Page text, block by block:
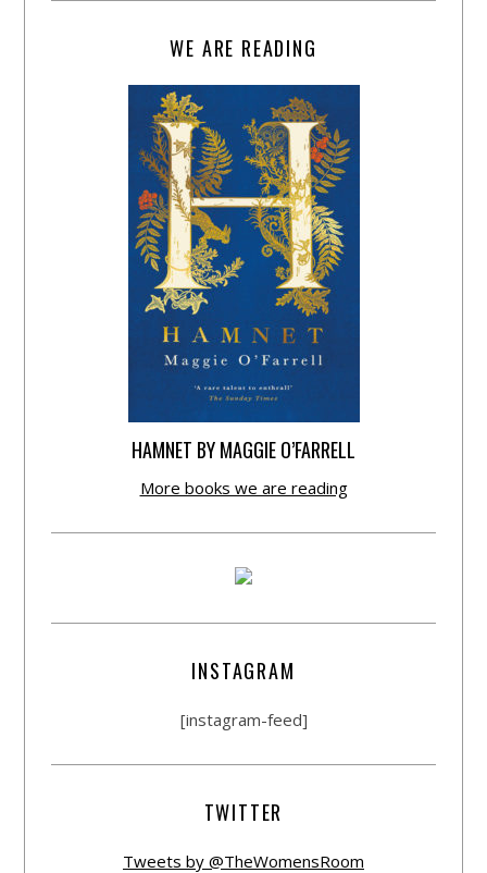
WE ARE READING
HAMNET BY MAGGIE O’FARRELL
More books we are reading
INSTAGRAM
[instagram-feed]
TWITTER
Tweets by @TheWomensRoom